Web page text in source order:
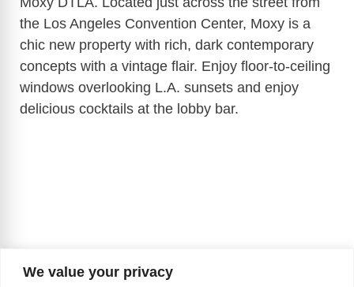
We value your privacy
the Los Angeles Convention Center, Moxy is a
chic new property with rich, dark contemporary
concepts with a vintage flair. Enjoy floor-to-ceiling
windows overlooking L.A. sunsets and enjoy
delicious cocktails at the lobby bar.